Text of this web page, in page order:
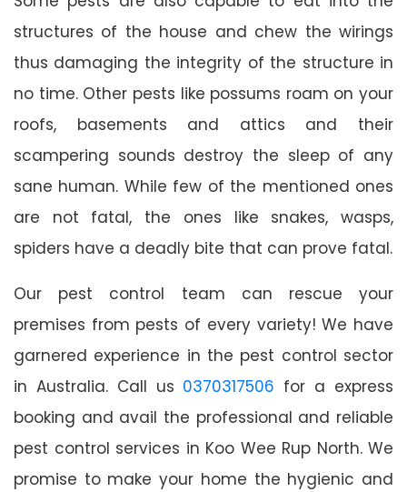
structures of the house and chew the wirings
thus damaging the integrity of the structure in
no time. Other pests like possums roam on your
roofs, basements and attics and their
scampering sounds destroy the sleep of any
sane human. While few of the mentioned ones
are not fatal, the ones like snakes, wasps,
spiders have a deadly bite that can prove fatal.
Our pest control team can rescue your
premises from pests of every variety! We have
garnered experience in the pest control sector
in Australia. Call us 0370317506 for a express
booking and avail the professional and reliable
pest control services in Koo Wee Rup North. We
promise to make your home the hygienic and